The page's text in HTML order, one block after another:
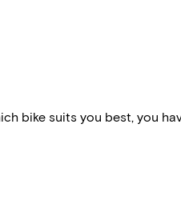
bike suits you best, you